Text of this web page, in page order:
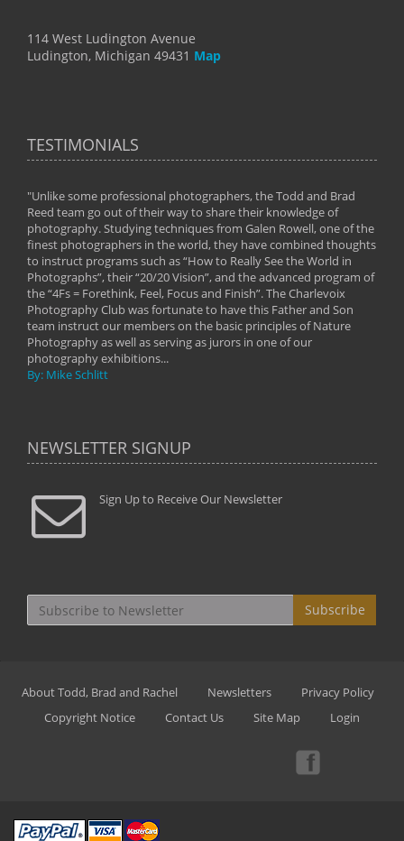
114 West Ludington Avenue
Ludington, Michigan 49431 Map
TESTIMONIALS
"Unlike some professional photographers, the Todd and Brad
Reed team go out of their way to share their knowledge of
photography. Studying techniques from Galen Rowell, one of the
finest photographers in the world, they have combined thoughts
to instruct programs such as “How to Really See the World in
Photographs”, their “20/20 Vision”, and the advanced program of
the “4Fs = Forethink, Feel, Focus and Finish”. The Charlevoix
Photography Club was fortunate to have this Father and Son
team instruct our members on the basic principles of Nature
Photography as well as serving as jurors in one of our
photography exhibitions...
By: Mike Schlitt
NEWSLETTER SIGNUP
Sign Up to Receive Our Newsletter
Subscribe
About Todd, Brad and Rachel Newsletters
Privacy Policy
Copyright Notice
Contact Us Site Map Login